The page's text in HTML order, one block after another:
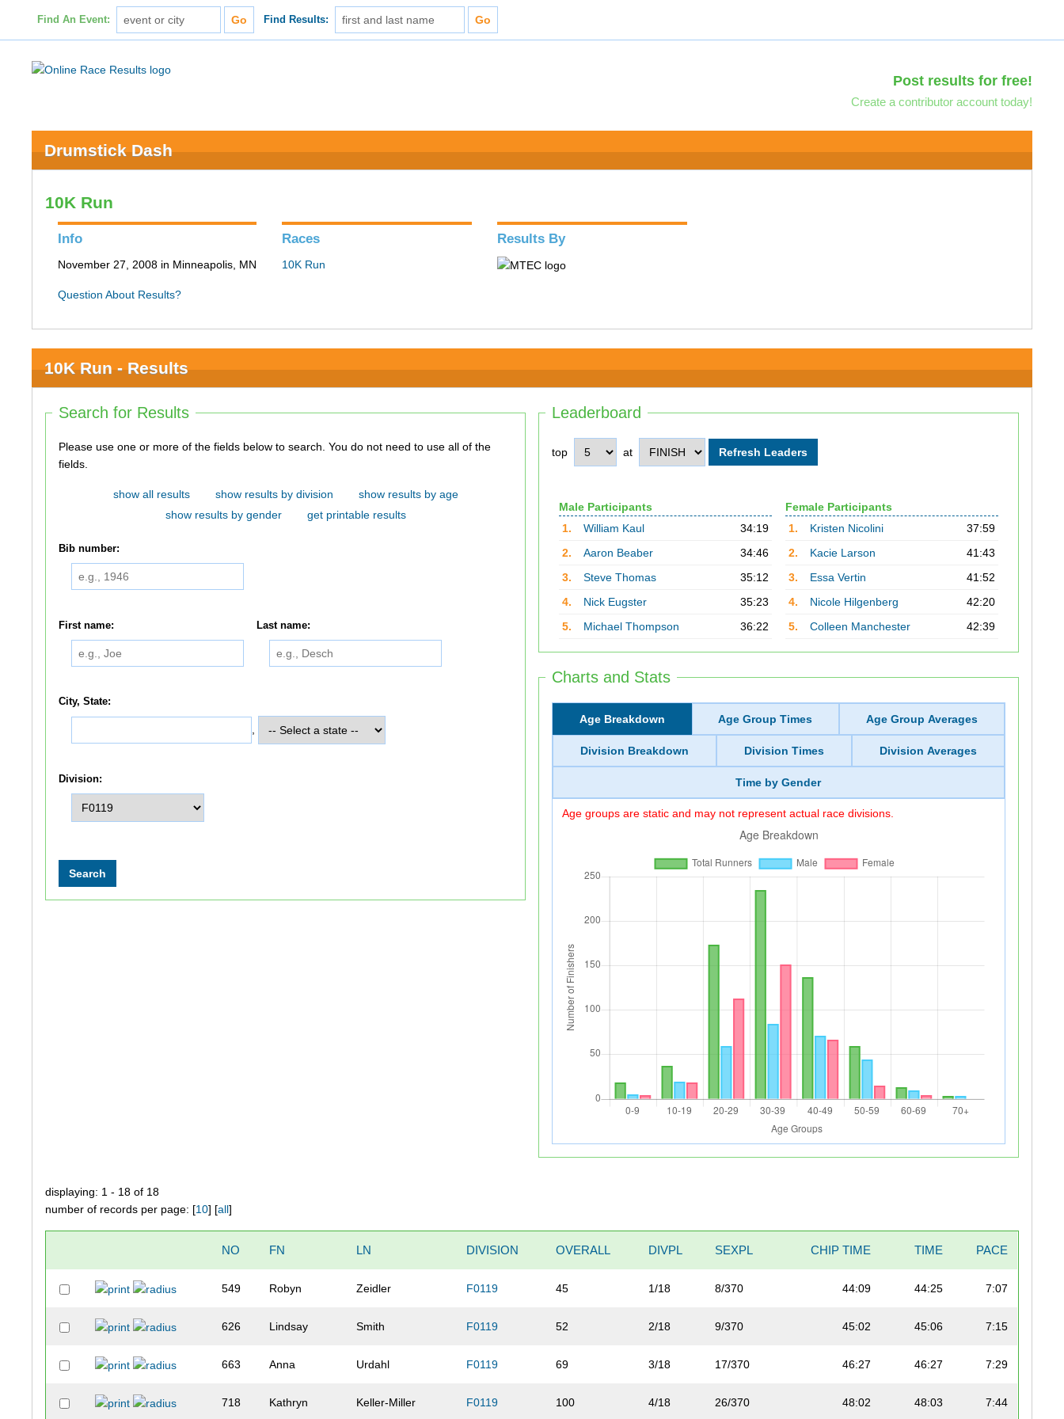
Find An Event: Find Results:
Post results for free!
Create a contributor account today!
Drumstick Dash
10K Run
Info
November 27, 2008 in Minneapolis, MN
Question About Results?
Races
10K Run
Results By
10K Run - Results
Leaderboard
top at
Male Participants
1.
William Kaul
34:19
2.
Aaron Beaber
34:46
3.
Steve Thomas
35:12
4.
Nick Eugster
35:23
5.
Michael Thompson 36:22
Female Participants
1.
Kristen Nicolini
37:59
2.
Kacie Larson
41:43
3.
Essa Vertin
41:52
4.
Nicole Hilgenberg
42:20
5.
Colleen Manchester 42:39
Charts and Stats
Age Breakdown Age Group Times Age Group Averages
Division Breakdown Division Times Division Averages
Time by Gender
Age groups are static and may not represent actual race divisions.
Search for Results
Please use one or more of the fields below to search. You do not need to use all of the
fields.
show all results show results by division
show results by age
show results by gender
get printable results
Bib number:
First name: Last name:
City, State:
Division:
displaying: 1 - 18 of 18
number of records per page: [10] [all]
NO FN LN DIVISION OVERALL DIVPL SEXPL CHIP TIME TIME PACE
549 Robyn Zeidler F0119 45 1/18 8/370 44:09 44:25 7:07
626 Lindsay Smith F0119 52 2/18 9/370 45:02 45:06 7:15
663 Anna Urdahl F0119 69 3/18 17/370 46:27 46:27 7:29
718 Kathryn Keller-Miller F0119 100 4/18 26/370 48:02 48:03 7:44